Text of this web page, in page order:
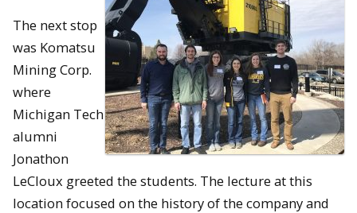
The next stop
was Komatsu
Mining Corp.
where
Michigan Tech
alumni
Jonathon
LeCloux greeted the students. The lecture at this
location focused on the history of the company and